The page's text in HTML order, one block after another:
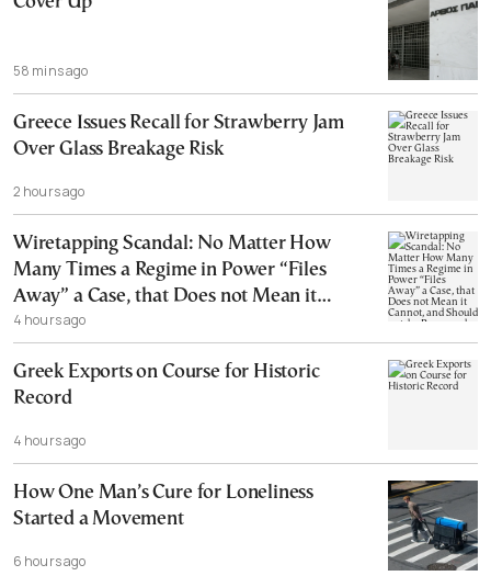
58 mins ago
Greece Issues Recall for Strawberry Jam
Over Glass Breakage Risk
2 hours ago
Wiretapping Scandal: No Matter How
Many Times a Regime in Power “Files
Away” a Case, that Does not Mean it
Cannot, and Should not, be Reopened
4 hours ago
Greek Exports on Course for Historic
Record
4 hours ago
How One Man’s Cure for Loneliness
Started a Movement
6 hours ago